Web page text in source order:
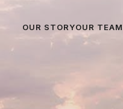
OUR STORYOUR TEAM